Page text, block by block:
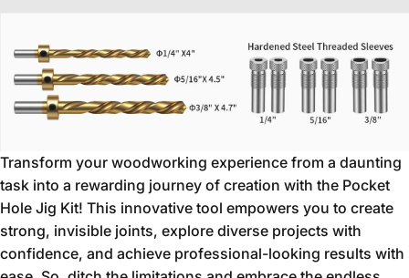
Transform your woodworking experience from a daunting
task into a rewarding journey of creation with the Pocket
Hole Jig Kit! This innovative tool empowers you to create
strong, invisible joints, explore diverse projects with
confidence, and achieve professional-looking results with